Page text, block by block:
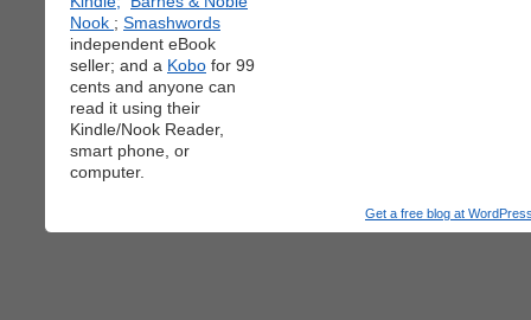
Nook ; Smashwords
independent eBook
seller; and a Kobo for 99
cents and anyone can
read it using their
Kindle/Nook Reader,
smart phone, or
computer.
Get a free blog at